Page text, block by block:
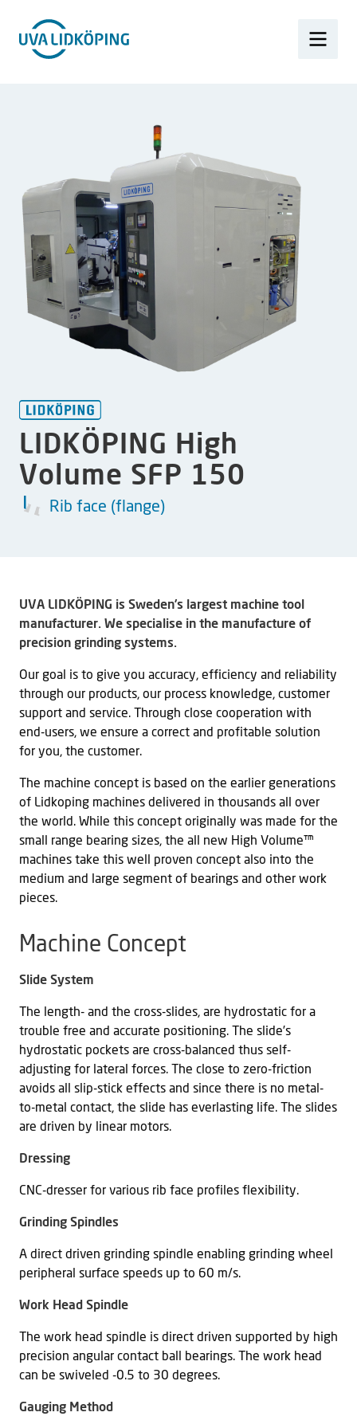
LIDKÖPING High
Volume SFP 150
Rib face (flange)
UVA LIDKÖPING is Sweden’s largest machine tool
manufacturer. We specialise in the manufacture of
precision grinding systems.
Our goal is to give you accuracy, efficiency and reliability
through our products, our process knowledge, customer
support and service. Through close cooperation with
end-users, we ensure a correct and profitable solution
for you, the customer.
The machine concept is based on the earlier generations
of Lidkoping machines delivered in thousands all over
the world. While this concept originally was made for the
small range bearing sizes, the all new High Volume™
machines take this well proven concept also into the
medium and large segment of bearings and other work
pieces.
Machine Concept
Slide System
The length- and the cross-slides, are hydrostatic for a
trouble free and accurate positioning. The slide’s
hydrostatic pockets are cross-balanced thus self-
adjusting for lateral forces. The close to zero-friction
avoids all slip-stick effects and since there is no metal-
to-metal contact, the slide has everlasting life. The slides
are driven by linear motors.
Dressing
CNC-dresser for various rib face profiles flexibility.
Grinding Spindles
A direct driven grinding spindle enabling grinding wheel
peripheral surface speeds up to 60 m/s.
Work Head Spindle
The work head spindle is direct driven supported by high
precision angular contact ball bearings. The work head
can be swiveled -0.5 to 30 degrees.
Gauging Method